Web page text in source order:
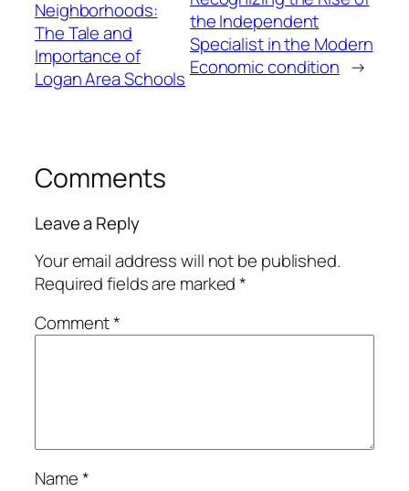
Neighborhoods:
The Tale and
Importance of
Logan Area Schools
the Independent
Specialist in the Modern
Economic condition →
Comments
Leave a Reply
Your email address will not be published.
Required fields are marked*
Comment*
Name*